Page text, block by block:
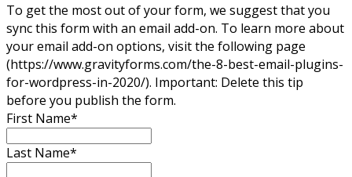
To get the most out of your form, we suggest that you
sync this form with an email add-on. To learn more about
your email add-on options, visit the following page
(https://www.gravityforms.com/the-8-best-email-plugins-
for-wordpress-in-2020/). Important: Delete this tip
before you publish the form.
First Name*
Last Name*